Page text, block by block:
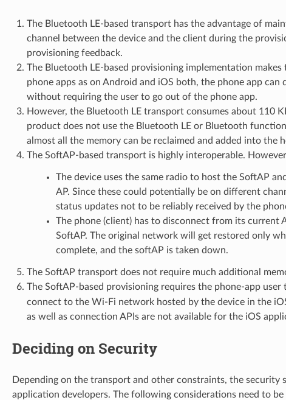
The Bluetooth LE-based transport has the advantage of
channel between the device and the client during the
provisioning feedback.
The Bluetooth LE-based provisioning implementation
phone apps as on Android and iOS both, the phone app
without requiring the user to go out of the phone app.
However, the Bluetooth LE transport consumes about 110
product does not use the Bluetooth LE or Bluetooth
almost all the memory can be reclaimed and added into the
The SoftAP-based transport is highly interoperable.
The device uses the same radio to host the SoftAP
AP. Since these could potentially be on different
status updates not to be reliably received by the
The phone (client) has to disconnect from its current
SoftAP. The original network will get restored only
complete, and the softAP is taken down.
The SoftAP transport does not require much additional
The SoftAP-based provisioning requires the phone-app user
connect to the Wi-Fi network hosted by the device in the
as well as connection APIs are not available for the iOS
Deciding on Security
Depending on the transport and other constraints, the security
application developers. The following considerations need to